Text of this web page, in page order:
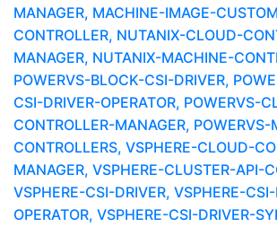
MANAGER, MACHINE-IMAGE-
CONTROLLER, NUTANIX-CLOUD-
MANAGER, NUTANIX-MACHINE-
POWERVS-BLOCK-CSI-DRIVER,
CSI-DRIVER-OPERATOR, POWERVS-
CONTROLLER-MANAGER,
CONTROLLERS, VSPHERE-CLOUD-
MANAGER, VSPHERE-CLUSTER-API-
VSPHERE-CSI-DRIVER, VSPHERE-
OPERATOR, VSPHERE-CSI-DRIVER-